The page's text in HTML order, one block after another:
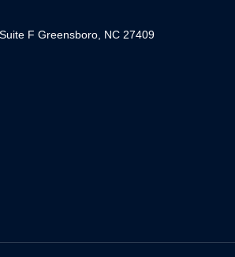
F Greensboro, NC 27409